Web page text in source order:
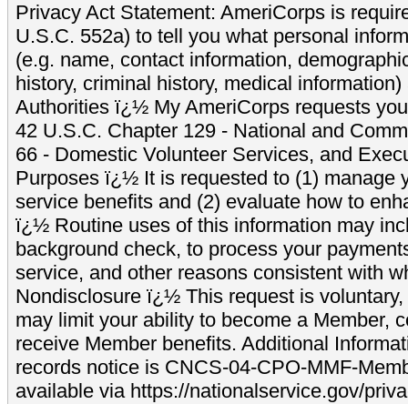
Privacy Act Statement: AmeriCorps is
U.S.C. 552a) to tell you what personal
(e.g. name, contact information,
history, criminal history, medical
Authorities ï¿½ My AmeriCorps requests
42 U.S.C. Chapter 129 - National and
66 - Domestic Volunteer Services, and
Purposes ï¿½ It is requested to (1) manage
service benefits and (2) evaluate how to
ï¿½ Routine uses of this information may
background check, to process your
service, and other reasons consistent with
Nondisclosure ï¿½ This request is
may limit your ability to become a Member,
receive Member benefits. Additional
records notice is CNCS-04-CPO-MMF-
available via https://nationalservice.gov/